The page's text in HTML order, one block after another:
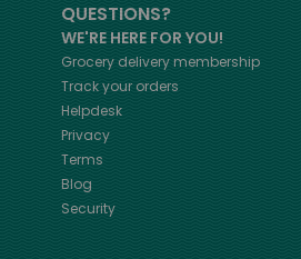
QUESTIONS?
WE'RE HERE FOR YOU!
Grocery delivery membership
Track your orders
Helpdesk
Privacy
Terms
Blog
Security